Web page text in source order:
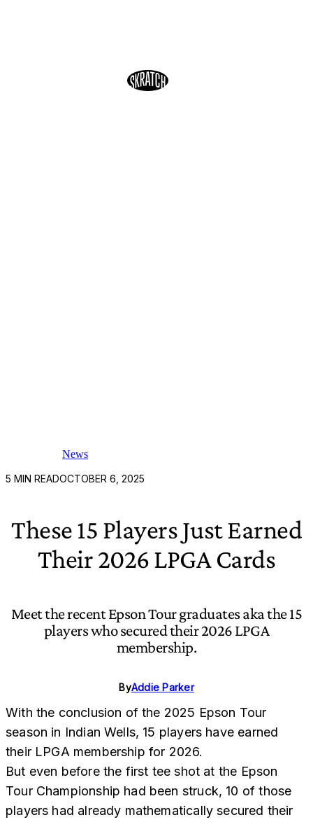
News
5 MIN READOCTOBER 6, 2025
These 15 Players Just Earned
Their 2026 LPGA Cards
Meet the recent Epson Tour graduates aka the 15
players who secured their 2026 LPGA
membership.
ByAddie Parker
With the conclusion of the 2025 Epson Tour
season in Indian Wells, 15 players have earned
their LPGA membership for 2026.
But even before the first tee shot at the Epson
Tour Championship had been struck, 10 of those
players had already mathematically secured their